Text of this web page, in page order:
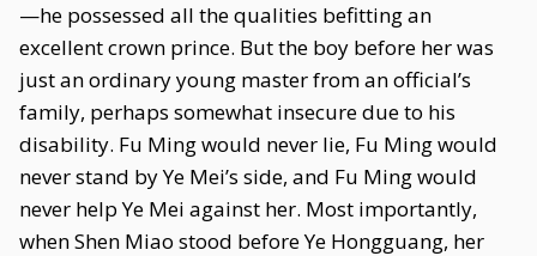
—he possessed all the qualities befitting an
excellent crown prince. But the boy before her was
just an ordinary young master from an official’s
family, perhaps somewhat insecure due to his
disability. Fu Ming would never lie, Fu Ming would
never stand by Ye Mei’s side, and Fu Ming would
never help Ye Mei against her. Most importantly,
when Shen Miao stood before Ye Hongguang, her